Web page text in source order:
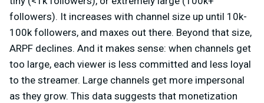
followers). It increases with channel size up until 10k-
100k followers, and maxes out there. Beyond that size,
ARPF declines. And it makes sense: when channels get
too large, each viewer is less committed and less loyal
to the streamer. Large channels get more impersonal
as they grow. This data suggests that monetization